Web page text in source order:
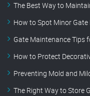
The Best Way to
How to Spot Minor
Gate Maintenance Tips
How to Protect
Preventing Mold and
The Right Way to Store